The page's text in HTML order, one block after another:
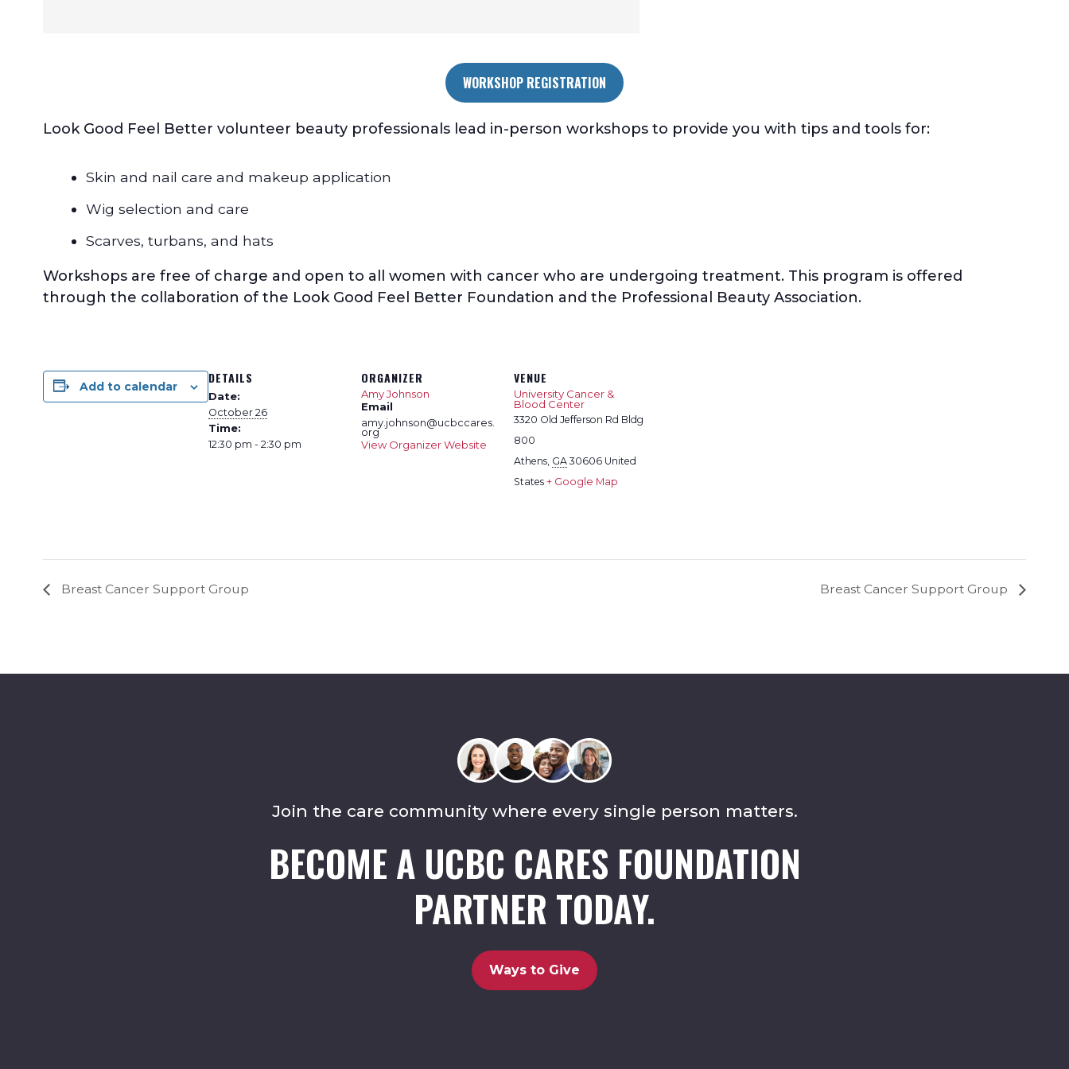
WORKSHOP REGISTRATION
Look Good Feel Better volunteer beauty professionals lead in-person workshops to provide you with tips and tools for:
Skin and nail care and makeup application
Wig selection and care
Scarves, turbans, and hats
Workshops are free of charge and open to all women with cancer who are undergoing treatment. This program is offered
through the collaboration of the Look Good Feel Better Foundation and the Professional Beauty Association.
Add to calendar
DETAILS
Date:
October 26
Time:
12:30 pm - 2:30 pm
ORGANIZER
Amy Johnson
Email
amy.johnson@ucbccares.
org
View Organizer Website
VENUE
University Cancer &
Blood Center
3320 Old Jefferson Rd Bldg
800
Athens, GA 30606 United
States + Google Map
Breast Cancer Support Group Breast Cancer Support Group
Join the care community where every single person matters.
BECOME A UCBC CARES FOUNDATION
PARTNER TODAY.
Ways to Give